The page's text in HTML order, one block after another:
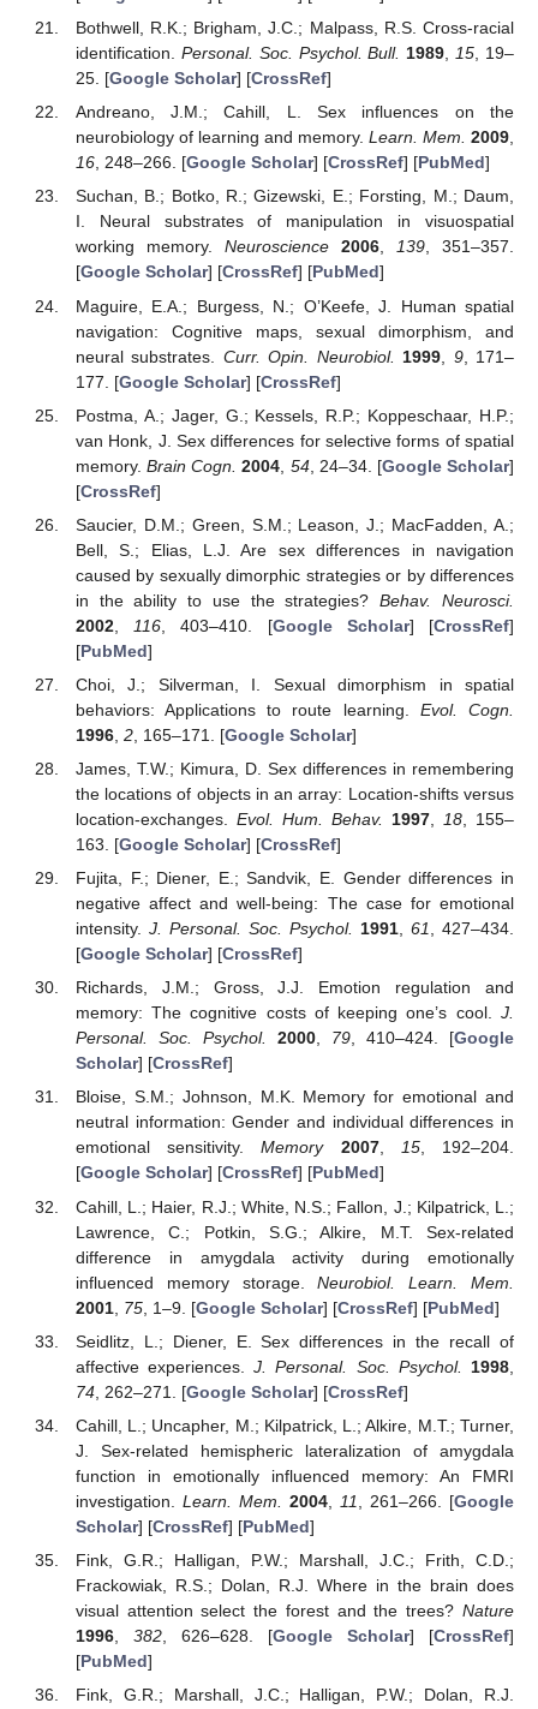
Bothwell, R.K.; Brigham, J.C.; Malpass, R.S. Cross-racial
identification. Personal. Soc. Psychol. Bull. 1989,15, 19–
25. [Google Scholar] [CrossRef]
Andreano, J.M.; Cahill, L. Sex influences on the
neurobiology of learning and memory. Learn. Mem. 2009,
16, 248–266. [Google Scholar] [CrossRef] [PubMed]
Suchan, B.; Botko, R.; Gizewski, E.; Forsting, M.; Daum,
I. Neural substrates of manipulation in visuospatial
working memory. Neuroscience 2006, 139, 351–357.
[Google Scholar] [CrossRef] [PubMed]
Maguire, E.A.; Burgess, N.; O’Keefe, J. Human spatial
navigation: Cognitive maps, sexual dimorphism, and
neural substrates. Curr. Opin. Neurobiol. 1999 9, 171–
177. [Google Scholar] [CrossRef]
Postma, A.; Jager, G.; Kessels, R.P.; Koppeschaar, H.P.;
van Honk, J. Sex differences for selective forms of spatial
memory.Brain Cogn. 2004 54, 24–34. [Google Scholar]
[CrossRef]
Saucier, D.M.; Green, S.M.; Leason, J.; MacFadden, A.;
Bell, S.; Elias, L.J. Are sex differences in navigation
caused by sexually dimorphic strategies or by differences
in the ability to use the strategies?Behav. Neurosci.
2002, 116 , 403–410. [Google Scholar] [CrossRef]
[PubMed]
Choi, J.; Silverman, I. Sexual dimorphism in spatial
behaviors: Applications to route learning. Evol. Cogn.
1996, 2, 165–171. [Google Scholar]
James, T.W.; Kimura, D. Sex differences in remembering
the locations of objects in an array: Location-shifts versus
location-exchanges. Evol. Hum. Behav. 1997 18 , 155–
163. [Google Scholar] [CrossRef]
Fujita, F.; Diener, E.; Sandvik, E. Gender differences in
negative affect and well-being: The case for emotional
intensity. J. Personal. Soc. Psychol. 1991, 61, 427–434.
[Google Scholar] [CrossRef]
Richards, J.M.; Gross, J.J. Emotion regulation and
memory: The cognitive costs of keeping one’s cool. J.
Personal. Soc. Psychol.
2000, 79, 410–424. [Google
Scholar] [CrossRef]
Bloise, S.M.; Johnson, M.K. Memory for emotional and
neutral information: Gender and individual differences in
emotional sensitivity.Memory 2007, 15, 192–204.
[Google Scholar] [CrossRef] [PubMed]
Cahill, L.; Haier, R.J.; White, N.S.; Fallon, J.; Kilpatrick, L.;
Lawrence, C.; Potkin, S.G.; Alkire, M.T. Sex-related
difference in amygdala activity during emotionally
influenced memory storage.Neurobiol. Learn. Mem.
2001, 75, 1–9. [Google Scholar] [CrossRef] [PubMed]
Seidlitz, L.; Diener, E. Sex differences in the recall of
affective experiences.J. Personal. Soc. Psychol. 1998
74, 262–271. [Google Scholar] [CrossRef]
Cahill, L.; Uncapher, M.; Kilpatrick, L.; Alkire, M.T.; Turner,
J. Sex-related hemispheric lateralization of amygdala
function in emotionally influenced memory: An FMRI
investigation. Learn. Mem. 2004, 11 , 261–266. [Google
Scholar] [CrossRef] [PubMed]
Fink, G.R.; Halligan, P.W.; Marshall, J.C.; Frith, C.D.;
Frackowiak, R.S.; Dolan, R.J. Where in the brain does
visual attention select the forest and the trees? Nature
1996, 382, 626–628. [Google Scholar] [CrossRef]
[PubMed]
Fink, G.R.; Marshall, J.C.; Halligan, P.W.; Dolan, R.J.